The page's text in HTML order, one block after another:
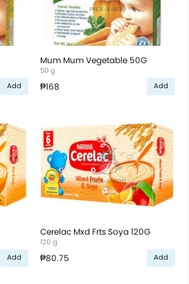
Add
Mum Mum Vegetable 50G
50 g
₱168 Add
Add
Cerelac Mxd Frts Soya 120G
120 g
₱80.75 Add